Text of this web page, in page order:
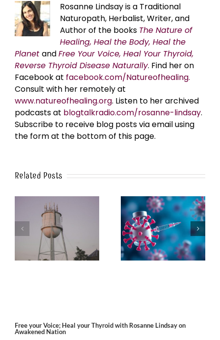
Rosanne Lindsay is a Traditional
Naturopath, Herbalist, Writer, and
Author of the books The Nature of
Healing, Heal the Body, Heal the
Planet andFree Your Voice, Heal Your Thyroid,
Reverse Thyroid Disease Naturally. Find her on
Facebook at facebook.com/Natureofhealing.
Consult with her remotely at
www.natureofhealing.org. Listen to her archived
podcasts at blogtalkradio.com/rosanne-lindsay.
Subscribe to receive blog posts via email using
the form at the bottom of this page.
Related Posts
The Post-Jab Shingles What’s in the Smoke?
Free your Voice; Heal your Thyroid with Rosanne Lindsay on
Awakened Nation